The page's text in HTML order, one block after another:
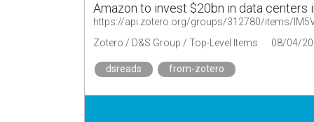
Amazon to invest $20bn in data centers
https://api.zotero.org/groups/312780/items/
Zotero / D&S Group / Top-Level Items
08/04/
dsreads from-zotero